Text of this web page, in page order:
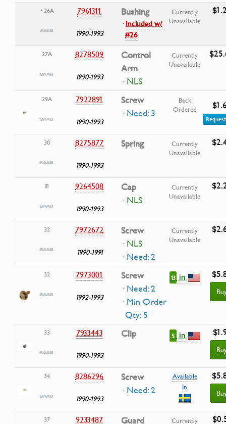
• 26A 7961311
1990-1993
Bushing
·Included w/
#26
Currently
Unavailable
27A 8278509
1990-1993
Control
Arm
· NLS
Currently
Unavailable
29A 7922891
1990-1993
Screw
· Need: 3
Back
Ordered
30 8275877
1990-1993
Spring
Currently
Unavailable
31 9264508
1990-1993
Cap
· NLS
Currently
Unavailable
32 7972672
1990-1991
Screw
· NLS
· Need: 2
Currently
Unavailable
32 7973001
1992-1993
Screw
· Need: 2
· Min Order
Qty: 5
13in
33 7933443
1990-1993
Clip 5 in
34 8286296
1990-1993
Screw
· Need: 2
Available
In
37 9233487
Guard
Currently